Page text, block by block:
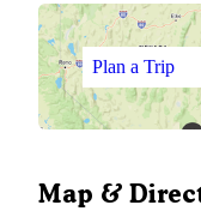
Plan a Trip
Map &